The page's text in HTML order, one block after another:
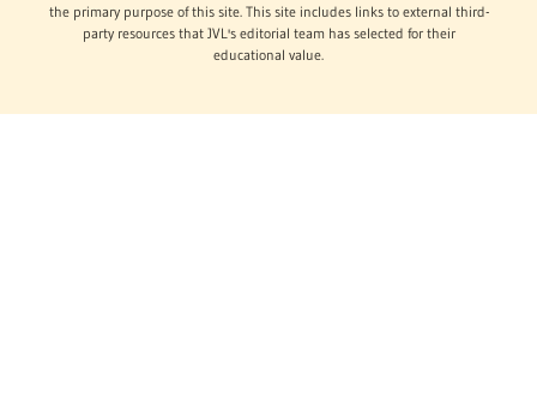
the primary purpose of this site. This site includes links to external third-
party resources that JVL's editorial team has selected for their
educational value.